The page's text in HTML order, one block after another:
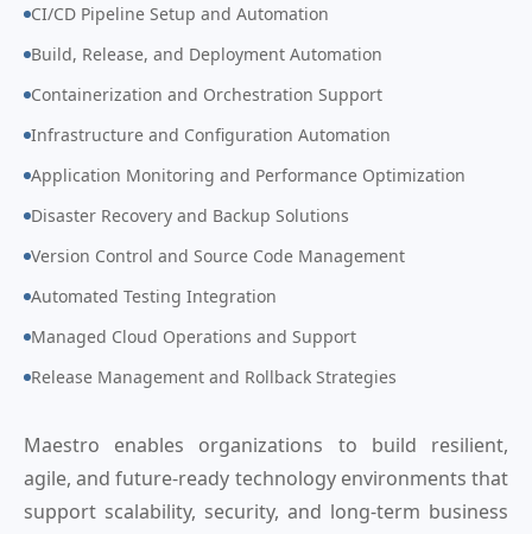
CI/CD Pipeline Setup and Automation
Build, Release, and Deployment Automation
Containerization and Orchestration Support
Infrastructure and Configuration Automation
Application Monitoring and Performance Optimization
Disaster Recovery and Backup Solutions
Version Control and Source Code Management
Automated Testing Integration
Managed Cloud Operations and Support
Release Management and Rollback Strategies
Maestro enables organizations to build resilient,
agile, and future-ready technology environments that
support scalability, security, and long-term business